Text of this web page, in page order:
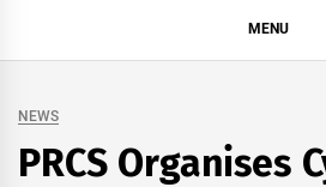
MENU
NEWS
PRCS Organises